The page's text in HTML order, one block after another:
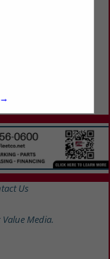
Us
Media.